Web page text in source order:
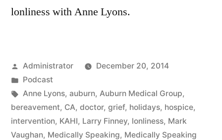
lonliness with Anne Lyons.
Posted
by
Administrator
December 20, 2014
Posted
in
Podcast
Tags:
Anne Lyons, auburn, Auburn Medical Group,
bereavement, CA, doctor, grief, holidays, hospice,
intervention, KAHI, Larry Finney, lonliness, Mark
Vaughan, Medically Speaking, Medically Speaking